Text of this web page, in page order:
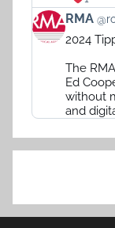
View
post
Bluesky
RMA
2024
The
Ed
without
and